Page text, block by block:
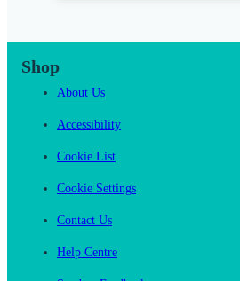
Shop
About Us
Accessibility
Cookie List
Cookie Settings
Contact Us
Help Centre